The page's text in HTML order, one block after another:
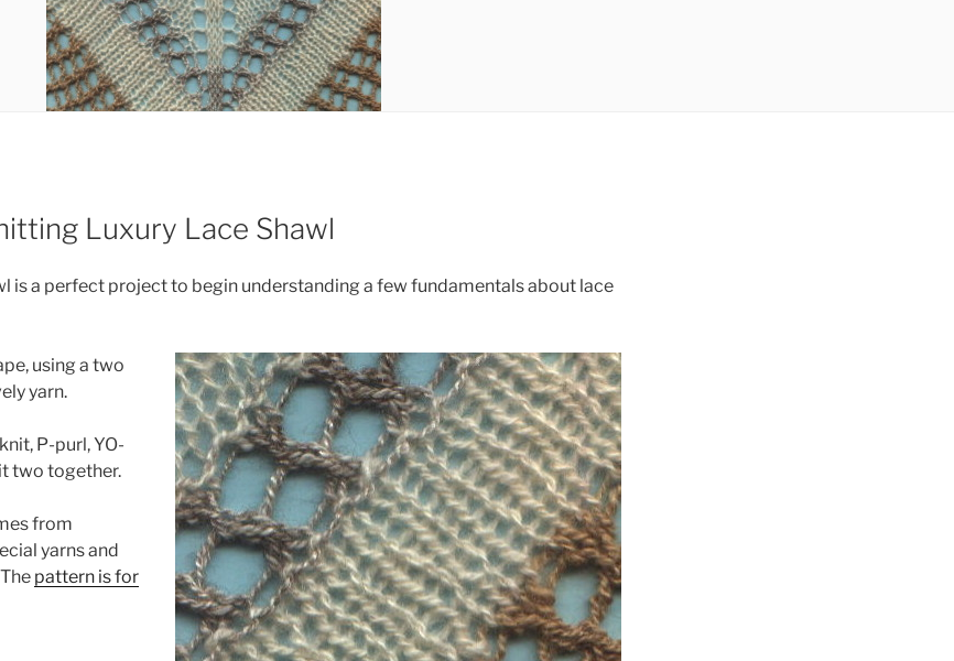
Luxury Lace Shawl
is a perfect project to begin understanding a few fundamentals about lace
using a two
yarn.
P-purl, YO-
two together.
from
yarns and
pattern is for